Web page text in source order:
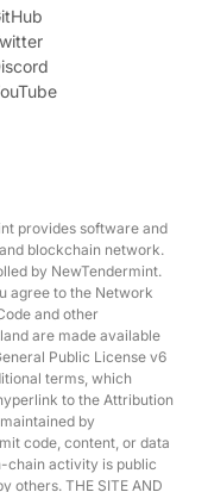
provides software and
blockchain network.
by NewTendermint.
agree to the Network
and other
are made available
Public License v6
terms, which
to the Attribution
by
code, content, or data
chain activity is public
others. THE SITE AND